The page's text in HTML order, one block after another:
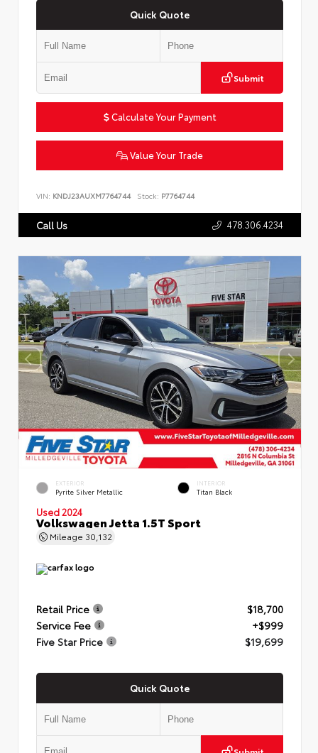
Quick Quote
Submit
Calculate Your Payment
Value Your Trade
VIN: KNDJ23AUXM7764744 Stock: P7764744
Call Us 478.306.4234
EXTERIOR
Pyrite Silver Metallic
INTERIOR
Titan Black
Used 2024
Volkswagen Jetta 1.5T Sport
Mileage 30,132
Retail Price
$18,700
Service Fee
+$999
Five Star Price
$19,699
Quick Quote
Submit